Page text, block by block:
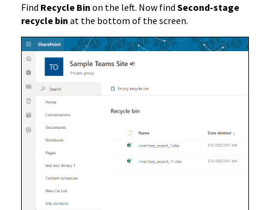
Find Recycle Bin on the left. Now find Second-stage
recycle bin at the bottom of the screen.